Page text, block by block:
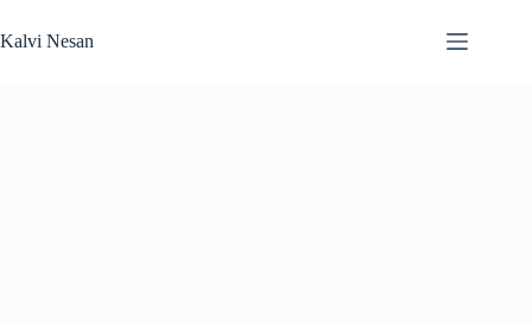
to
content
Kalvi Nesan